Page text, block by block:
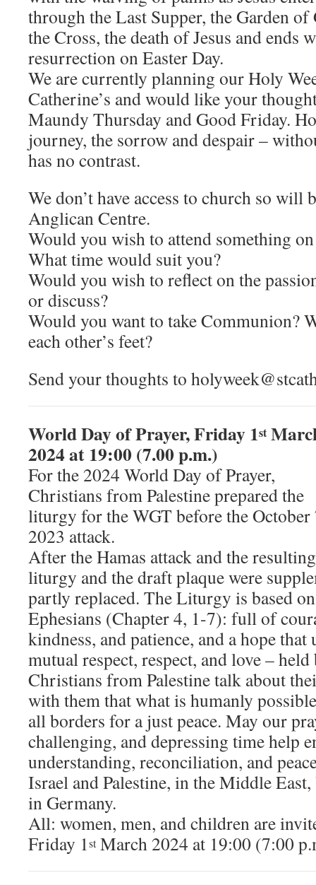
through the Last Supper, the Garden of
the Cross, the death of Jesus and ends
resurrection on Easter Day.
We are currently planning our Holy
Catherine’s and would like your
Maundy Thursday and Good Friday.
journey, the sorrow and despair –
has no contrast.
We don’t have access to church so will
Anglican Centre.
Would you wish to attend something
What time would suit you?
Would you wish to reflect on the
or discuss?
Would you want to take Communion?
each other’s feet?
Send your thoughts to
World Day of Prayer, Friday 1st
2024 at 19:00 (7.00 p.m.)
For the 2024 World Day of Prayer,
Christians from Palestine prepared the
liturgy for the WGT before the October
2023 attack.
After the Hamas attack and the
liturgy and the draft plaque were
partly replaced. The Liturgy is based
Ephesians (Chapter 4, 1-7): full of
kindness, and patience, and a hope
mutual respect, respect, and love –
Christians from Palestine talk about
with them that what is humanly
all borders for a just peace. May our
challenging, and depressing time help
understanding, reconciliation, and
Israel and Palestine, in the Middle
in Germany.
All: women, men, and children are
Friday 1stMarch 2024 at 19:00 (7:00